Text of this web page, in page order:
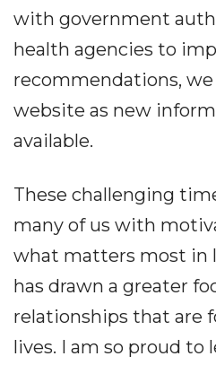
with government
health agencies to
recommendations,
website as new
available.
These challenging
many of us with
what matters most in
has drawn a greater
relationships that are
lives. I am so proud to